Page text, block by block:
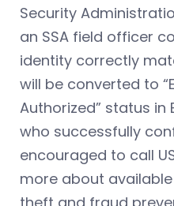
Security
an SSA field officer
identity correctly
will be converted to
Authorized” status in
who successfully
encouraged to call
more about